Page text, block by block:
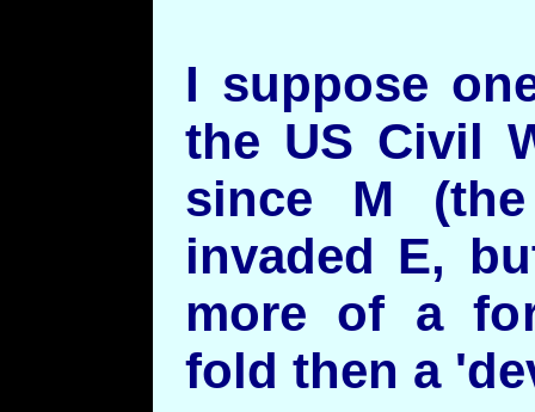
I suppose
the US Civil
since M
invaded E,
more of a
fold then a